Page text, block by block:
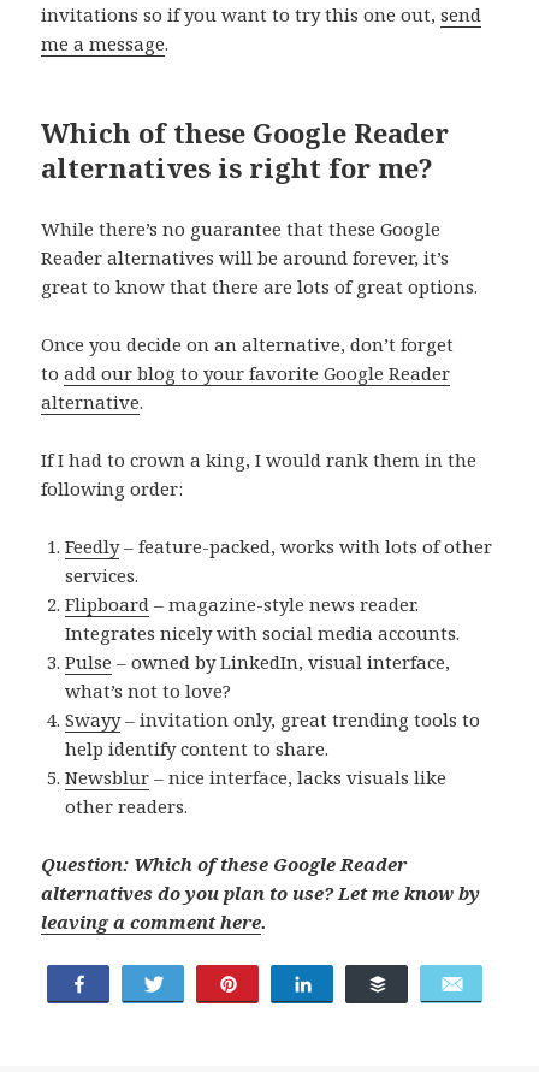
invitations so if you want to try this one out,send
me a message.
Which of these Google Reader
alternatives is right for me?
While there’s no guarantee that these Google
Reader alternatives will be around forever, it’s
great to know that there are lots of great options.
Once you decide on an alternative, don’t forget
toadd our blog to your favorite Google Reader
alternative.
If I had to crown a king, I would rank them in the
following order:
Feedly– feature-packed, works with lots of other
services.
Flipboard – magazine-style news reader.
Integrates nicely with social media accounts.
Pulse – owned by LinkedIn, visual interface,
what’s not to love?
Swayy– invitation only, great trending tools to
help identify content to share.
Newsblur – nice interface, lacks visuals like
other readers.
Question: Which of these Google Reader
alternatives do you plan to use? Let me know by
leaving a comment here.